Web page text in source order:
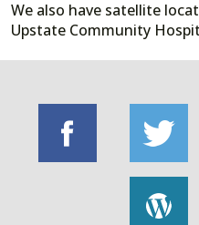
We also have satellite
Upstate Community